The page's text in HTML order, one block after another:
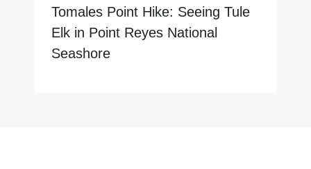
Tomales Point Hike: Seeing Tule
Elk in Point Reyes National
Seashore